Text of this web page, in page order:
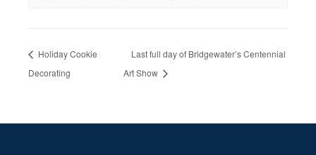
Holiday Cookie
Decorating
Last full day of Bridgewater’s Centennial
Art Show